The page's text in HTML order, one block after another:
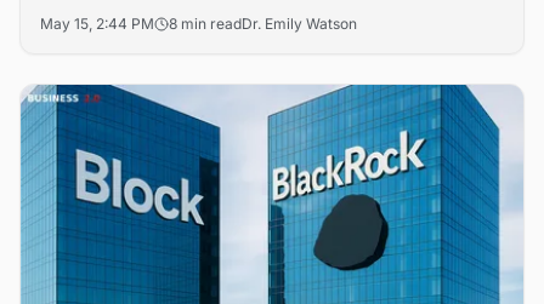
Chainalysis, JPMorgan, and others reveals where capital
and engineering resources are concentrating — and
May 15, 2:44 PM 8 min readDr. Emily Watson